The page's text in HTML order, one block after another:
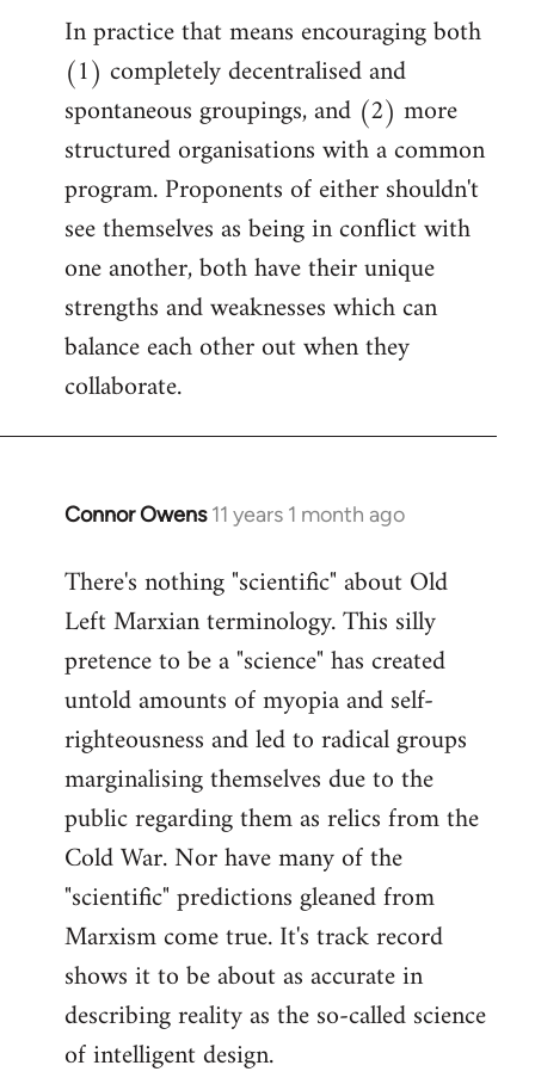
In practice that means encouraging both
(1) completely decentralised and
spontaneous groupings, and (2) more
structured organisations with a common
program. Proponents of either shouldn't
see themselves as being in conflict with
one another, both have their unique
strengths and weaknesses which can
balance each other out when they
collaborate.
Connor Owens 11 years 1 month ago
In
to
Welcome
libcom.org
There's nothing "scientific" about Old
Left Marxian terminology. This silly
pretence to be a "science" has created
untold amounts of myopia and self-
righteousness and led to radical groups
marginalising themselves due to the
public regarding them as relics from the
Cold War. Nor have many of the
"scientific" predictions gleaned from
Marxism come true. It's track record
shows it to be about as accurate in
describing reality as the so-called science
of intelligent design.